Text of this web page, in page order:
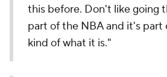
this before. Don't like going
part of the NBA and it's part
kind of what it is."